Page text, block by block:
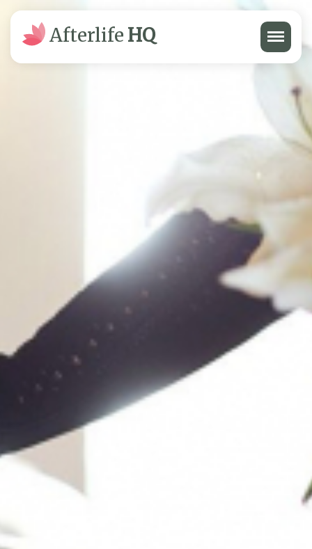
Afterlife HQ Menu